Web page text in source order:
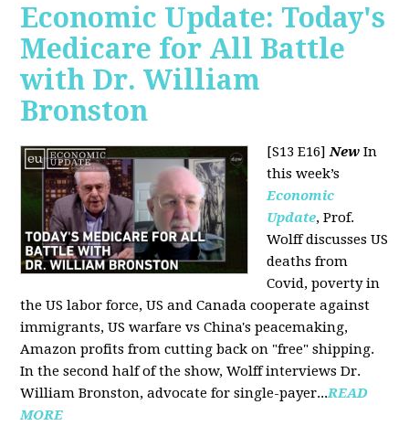
Economic Update: Today's
Medicare for All Battle
with Dr. William
Bronston
[S13 E16]New In
this week’s
Economic
Update, Prof.
Wolff discusses US
deaths from
Covid, poverty in
the US labor force, US and Canada cooperate against
immigrants, US warfare vs China's peacemaking,
Amazon profits from cutting back on "free" shipping.
In the second half of the show, Wolff interviews Dr.
William Bronston, advocate for single-payer...READ
MORE